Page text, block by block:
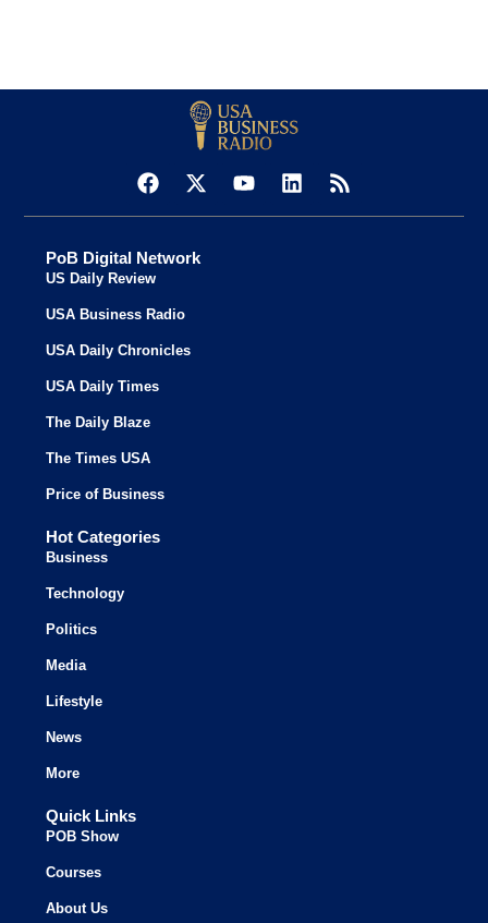
PoB Digital Network
US Daily Review
USA Business Radio
USA Daily Chronicles
USA Daily Times
The Daily Blaze
The Times USA
Price of Business
Hot Categories
Business
Technology
Politics
Media
Lifestyle
News
More
Quick Links
POB Show
Courses
About Us